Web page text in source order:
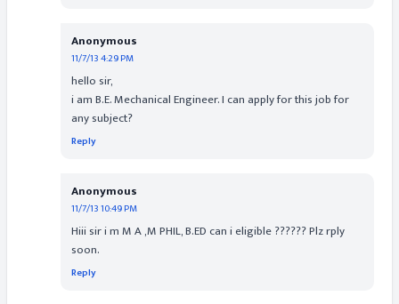
Anonymous
11/7/13 4:29 PM
hello sir,
i am B.E. Mechanical Engineer. I can apply for this job for
any subject?
Reply
Anonymous
11/7/13 10:49 PM
Hiii sir i m M A ,M PHIL, B.ED can i eligible ?????? Plz rply
soon.
Reply